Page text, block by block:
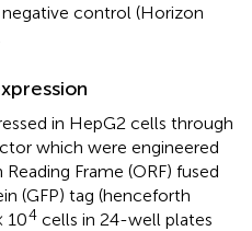
control (Horizon
in HepG2 cells through
which were engineered
Frame (ORF) fused
(GFP) tag (henceforth
104 cells in 24-well plates